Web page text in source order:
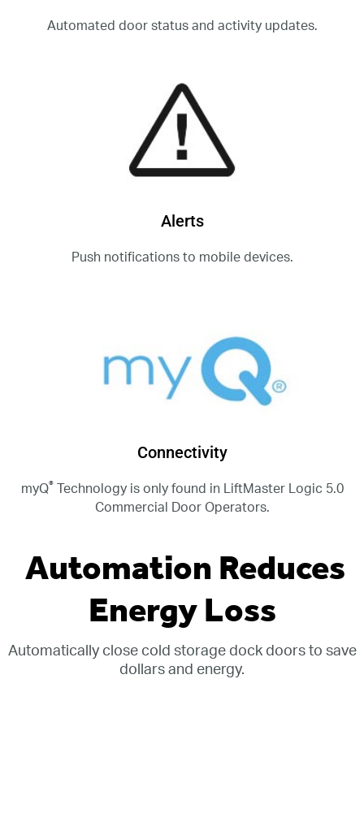
Automated door status and activity updates.
Alerts
Push notifications to mobile devices.
Connectivity
myQ®
Technology is only found in LiftMaster Logic 5.0
Commercial Door Operators.
Automation Reduces
Energy Loss
Automatically close cold storage dock doors to save
dollars and energy.